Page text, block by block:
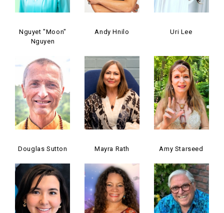
Nguyet "Moon"
Nguyen
Andy Hnilo Uri Lee
Douglas Sutton Mayra Rath Amy Starseed